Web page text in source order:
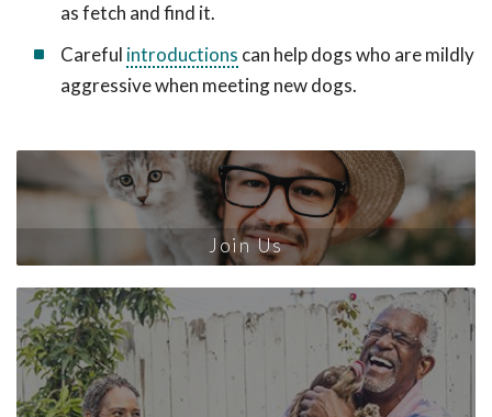
as fetch and find it.
Careful introductions can help dogs who are mildly
aggressive when meeting new dogs.
Join Us